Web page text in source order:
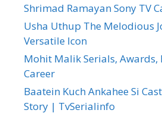
Shrimad Ramayan Sony TV
Usha Uthup The Melodious
Versatile Icon
Mohit Malik Serials, Awards,
Career
Baatein Kuch Ankahee Si
Story | TvSerialinfo